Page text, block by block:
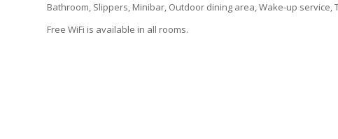
Bathroom, Slippers, Minibar, Outdoor dining area, Wake-up service,
Free WiFi is available in all rooms.